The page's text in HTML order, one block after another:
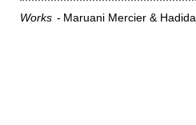
Works Maruani Mercier & Hadida